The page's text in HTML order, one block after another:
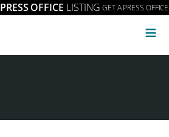
PRESS OFFICE LISTING GET A PRESS OFFICE
≡